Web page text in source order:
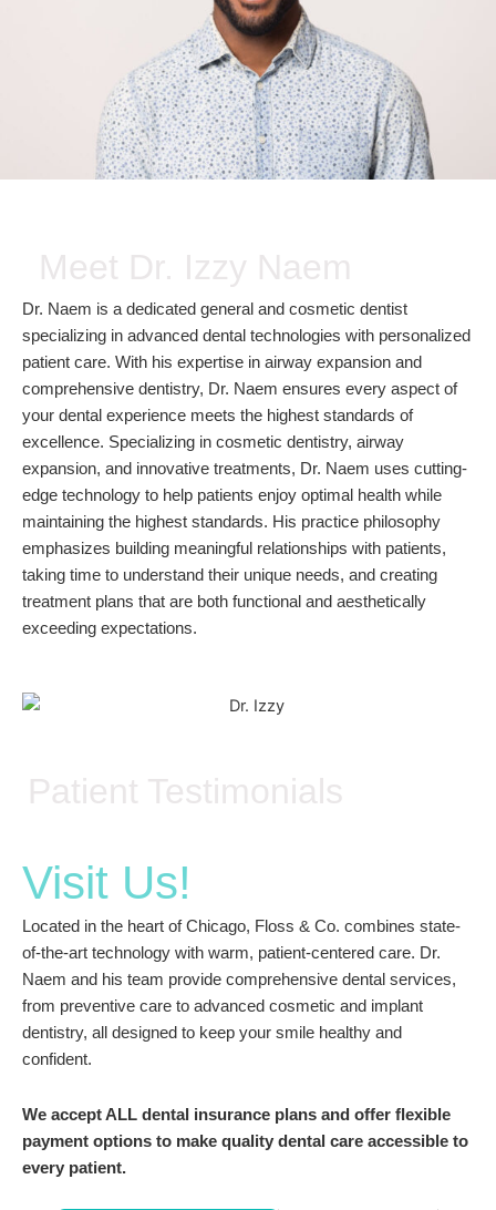
Meet Dr. Izzy Naem
Dr. Naem is a dedicated general and cosmetic dentist
specializing in advanced dental technologies with personalized
patient care. With his expertise in airway expansion and
comprehensive dentistry, Dr. Naem ensures every aspect of
your dental experience meets the highest standards of
excellence. Specializing in cosmetic dentistry, airway
expansion, and innovative treatments, Dr. Naem uses cutting-
edge technology to help patients enjoy optimal health while
maintaining the highest standards. His practice philosophy
emphasizes building meaningful relationships with patients,
taking time to understand their unique needs, and creating
treatment plans that are both functional and aesthetically
exceeding expectations.
Patient Testimonials
Visit Us!
Located in the heart of Chicago, Floss & Co. combines state-
of-the-art technology with warm, patient-centered care. Dr.
Naem and his team provide comprehensive dental services,
from preventive care to advanced cosmetic and implant
dentistry, all designed to keep your smile healthy and
confident.
We accept ALL dental insurance plans and offer flexible
payment options to make quality dental care accessible to
every patient.